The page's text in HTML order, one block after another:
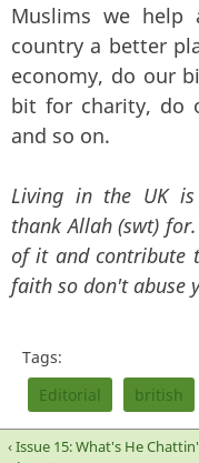
Muslims we help
country a better
economy, do our
bit for charity, do
and so on.
Living in the UK is
thank Allah (swt)
of it and contribute
faith so don't abuse
Tags:
Editorial
british
‹ Issue 15: What's He Chattin'